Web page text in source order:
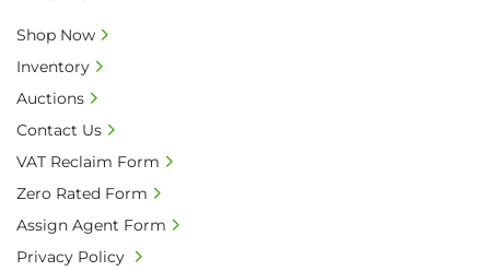
charges shall be borne by payer.
• Currency: £ sterling (GBP)
• Full address and phone number for
collection: Biopharm Logistics, Warehouse 819
Unit E, Discovery Park, Sandwich, Kent, CT13
9NJ. T: 07788 443610.
General Terms & Conditions
Private field: location: X - 7
Shop Now
Inventory
Auctions
Contact Us
VAT Reclaim Form
Zero Rated Form
Assign Agent Form
Privacy Policy